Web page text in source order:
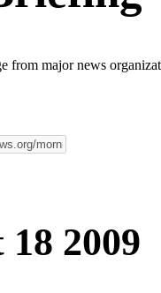
from major news
2009